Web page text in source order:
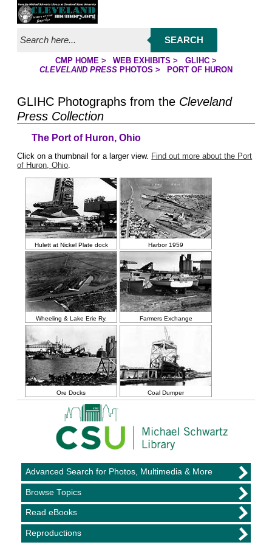
Jump to page contents
SEARCH
YOU ARE HERE:
CMP HOME> WEB EXHIBITS > GLIHC >
CLEVELAND PRESSPHOTOS > PORT OF HURON
GLIHC Photographs from the Cleveland
Press Collection
The Port of Huron, Ohio
Click on a thumbnail for a larger view. Find out more about the Port
of Huron, Ohio
Hulett at Nickel Plate dock Harbor 1959
Wheeling & Lake Erie Ry. Farmers Exchange
Ore Docks Coal Dumper
Advanced Search for Photos, Multimedia & More
Browse Topics
Read eBooks
Reproductions